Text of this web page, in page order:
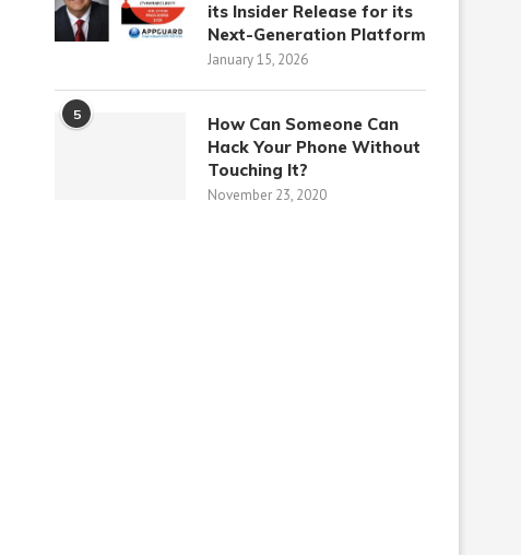
its Insider Release for its
Next-Generation Platform
January 15, 2026
5
How Can Someone Can
Hack Your Phone Without
Touching It?
November 23, 2020